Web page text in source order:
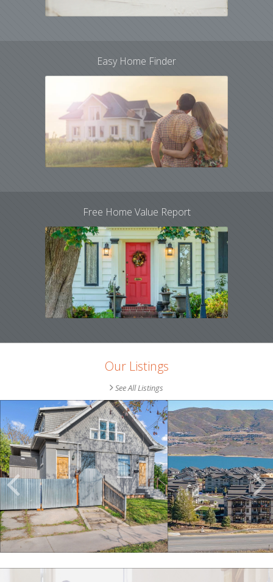
Easy Home Finder
Free Home Value Report
Our Listings
See All Listings
Scroll
Previous
Listings